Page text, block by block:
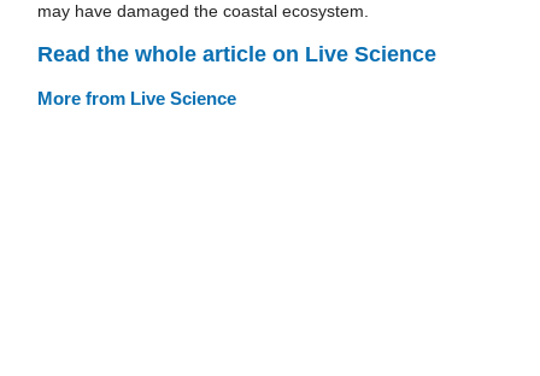
may have damaged the coastal ecosystem.
Read the whole article on Live Science
More from Live Science